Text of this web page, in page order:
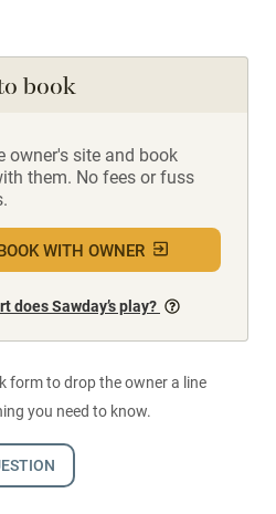
book
owner's site and book
them. No fees or fuss
WITH OWNER
does Sawday’s play?
form to drop the owner a line
you need to know.